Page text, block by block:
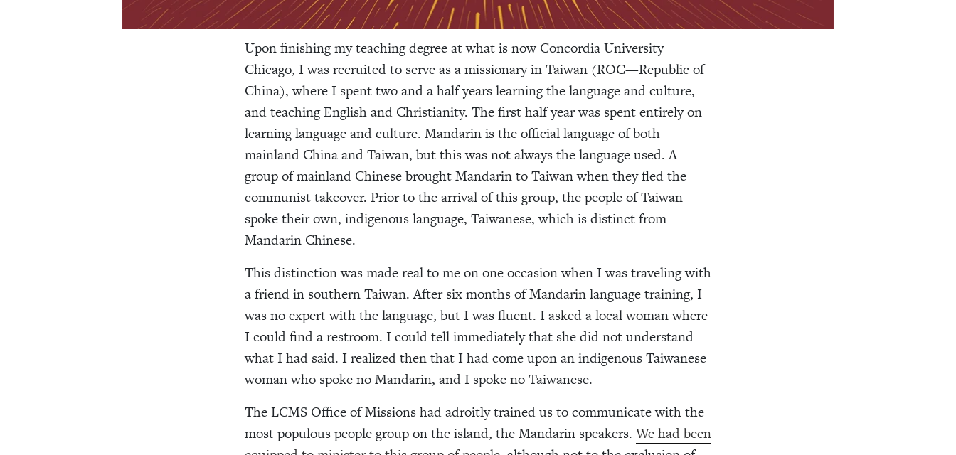
Upon finishing my teaching degree at what is now Concordia University
Chicago, I was recruited to serve as a missionary in Taiwan (ROC—Republic of
China), where I spent two and a half years learning the language and culture,
and teaching English and Christianity. The first half year was spent entirely on
learning language and culture. Mandarin is the official language of both
mainland China and Taiwan, but this was not always the language used. A
group of mainland Chinese brought Mandarin to Taiwan when they fled the
communist takeover. Prior to the arrival of this group, the people of Taiwan
spoke their own, indigenous language, Taiwanese, which is distinct from
Mandarin Chinese.
This distinction was made real to me on one occasion when I was traveling with
a friend in southern Taiwan. After six months of Mandarin language training, I
was no expert with the language, but I was fluent. I asked a local woman where
I could find a restroom. I could tell immediately that she did not understand
what I had said. I realized then that I had come upon an indigenous Taiwanese
woman who spoke no Mandarin, and I spoke no Taiwanese.
The LCMS Office of Missions had adroitly trained us to communicate with the
most populous people group on the island, the Mandarin speakers.We had been